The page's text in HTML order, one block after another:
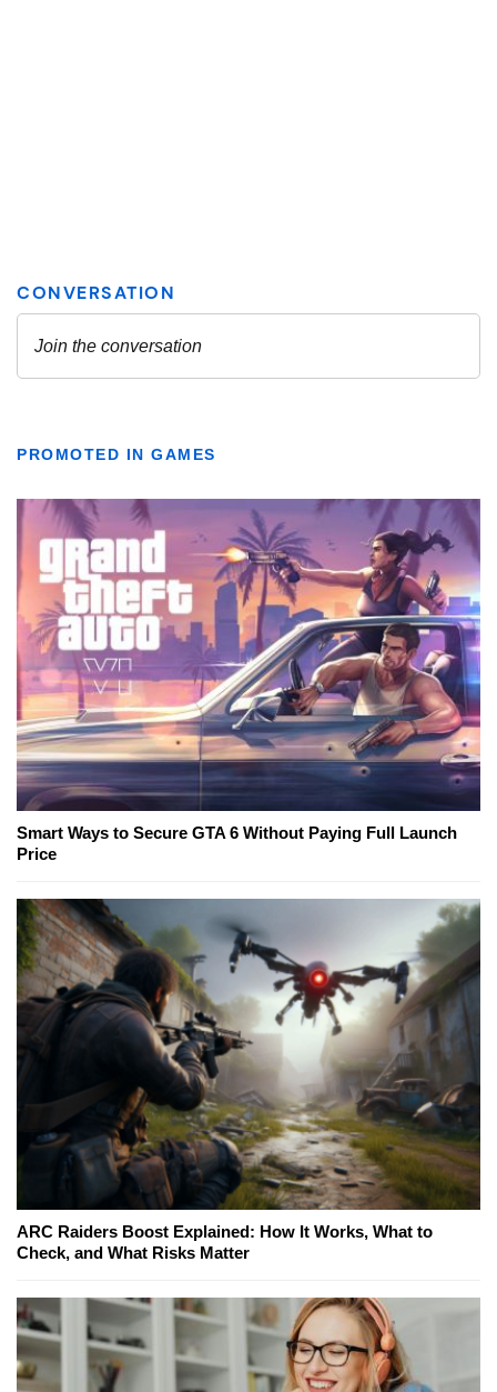
PROMOTED IN GAMES
Smart Ways to Secure GTA 6 Without Paying Full Launch
Price
ARC Raiders Boost Explained: How It Works, What to
Check, and What Risks Matter